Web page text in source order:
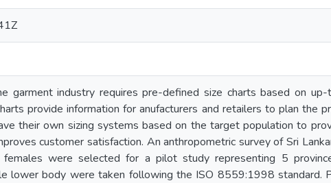
garment industry requires pre-defined size charts based on
provide information for anufacturers and retailers to plan the
their own sizing systems based on the target population to
customer satisfaction. An anthropometric survey of Sri
were selected for a pilot study representing 5
lower body were taken following the ISO 8559:1998 standard.